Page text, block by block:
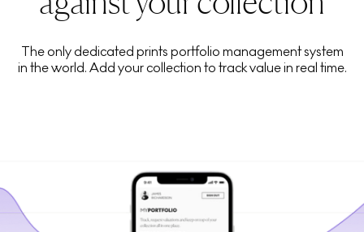
The only dedicated prints portfolio management system
in the world. Add your collection to track value in real time.